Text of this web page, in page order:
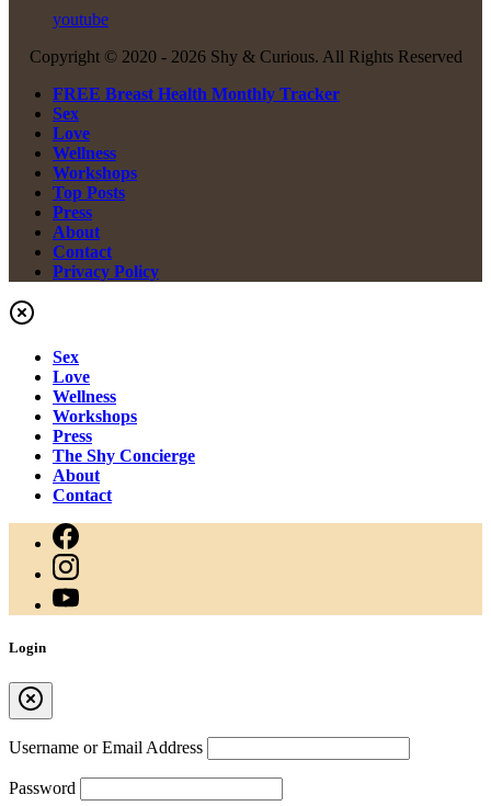
youtube
Copyright © 2020 - 2026 Shy & Curious. All Rights Reserved
FREE Breast Health Monthly Tracker
Sex
Love
Wellness
Workshops
Top Posts
Press
About
Contact
Privacy Policy
Sex
Love
Wellness
Workshops
Press
The Shy Concierge
About
Contact
Login
Username or Email Address
Password